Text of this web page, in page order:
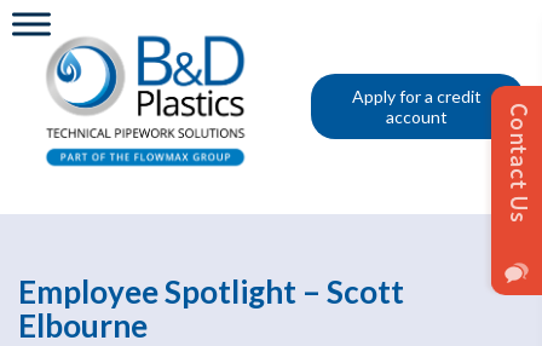
Apply for a credit
account
Employee Spotlight – Scott
Elbourne